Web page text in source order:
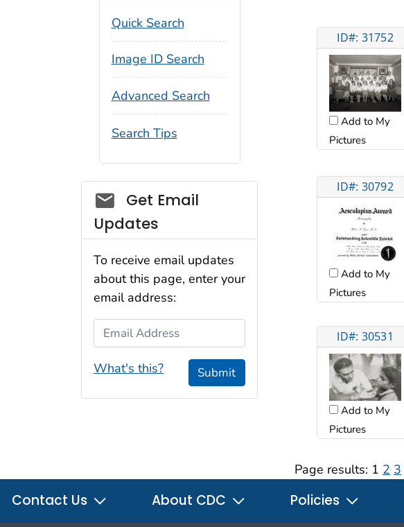
ID#: 31752
Add to My
Pictures
ID#: 30792
Add to My
Pictures
ID#: 30531
Add to My
Pictures
Page results: 1 2 3
Quick Search
Image ID Search
Advanced Search
Search Tips
Social_govd
Get Email
Updates
To receive email updates
about this page, enter your
email address:
Email Address
What's this? Submit
Contact Us About CDC Policies